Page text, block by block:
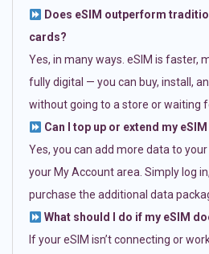
Does eSIM outperform
cards?
Yes, in many ways. eSIM is faster,
fully digital — you can buy, install,
without going to a store or waiting
Can I top up or extend my
Yes, you can add more data to
your My Account area. Simply log
purchase the additional data
What should I do if my eSIM
If your eSIM isn’t connecting or